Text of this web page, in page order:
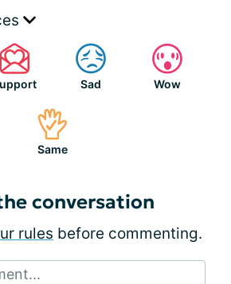
Sad Wow
Same
conversation
rules before commenting.